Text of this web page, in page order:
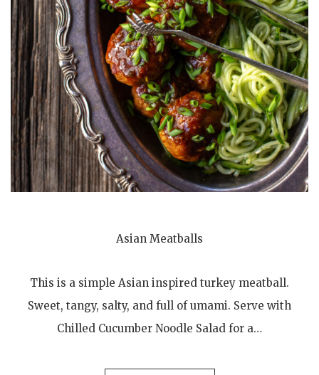
Asian Meatballs
This is a simple Asian inspired turkey meatball.
Sweet, tangy, salty, and full of umami. Serve with
Chilled Cucumber Noodle Salad for a…